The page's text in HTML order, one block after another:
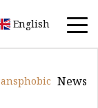
English
News